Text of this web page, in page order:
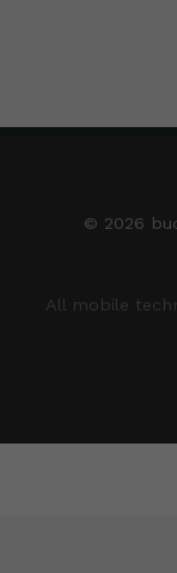
© 2026
All mobile